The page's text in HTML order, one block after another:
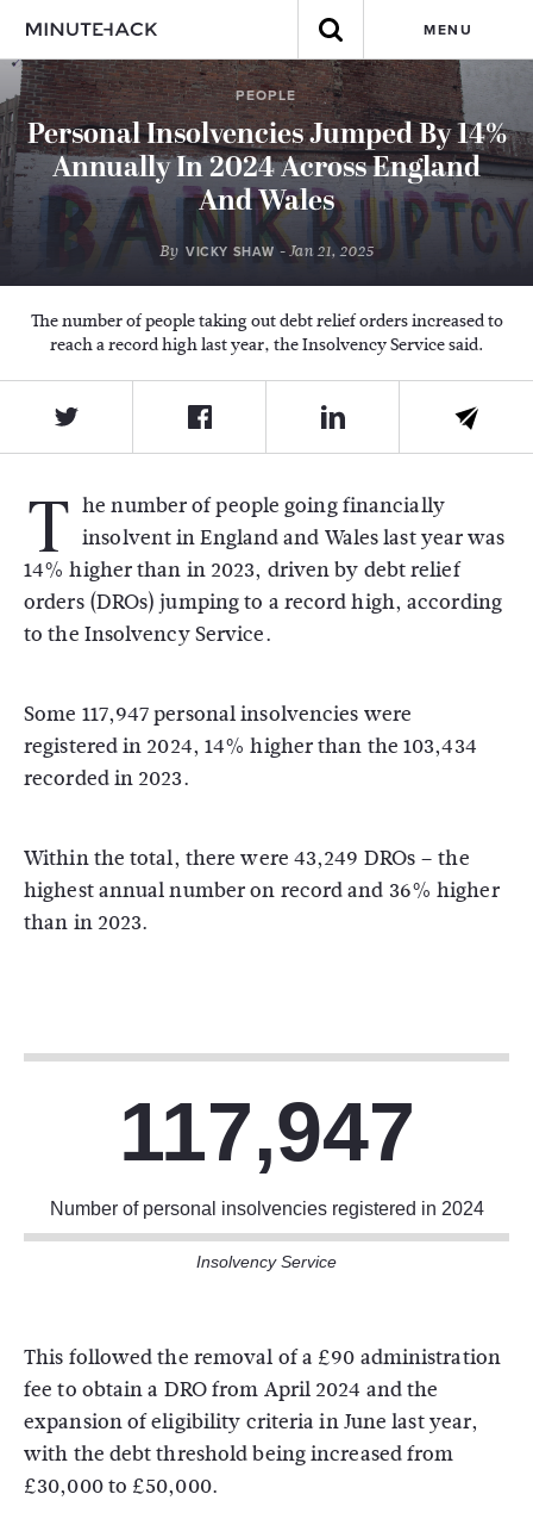
MENU
PEOPLE
Personal Insolvencies Jumped By 14%
Annually In 2024 Across England
And Wales
By VICKY SHAW - Jan 21, 2025
The number of people taking out debt relief orders increased to
reach a record high last year, the Insolvency Service said.
T he number of people going financially
insolvent in England and Wales last year was
14% higher than in 2023, driven by debt relief
orders (DROs) jumping to a record high, according
to the Insolvency Service.
Some 117,947 personal insolvencies were
registered in 2024, 14% higher than the 103,434
recorded in 2023.
Within the total, there were 43,249 DROs – the
highest annual number on record and 36% higher
than in 2023.
117,947
Number of personal insolvencies registered in 2024
Insolvency Service
This followed the removal of a £90 administration
fee to obtain a DRO from April 2024 and the
expansion of eligibility criteria in June last year,
with the debt threshold being increased from
£30,000 to £50,000.